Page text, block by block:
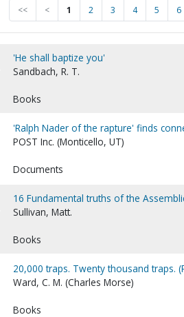
<< < 1 2 3 4 5 6
'He shall baptize you'
Sandbach, R. T.
Books
'Ralph Nader of the rapture' finds
POST Inc. (Monticello, UT)
Documents
16 Fundamental truths of the
Sullivan, Matt.
Books
20,000 traps. Twenty thousand traps.
Ward, C. M. (Charles Morse)
Books